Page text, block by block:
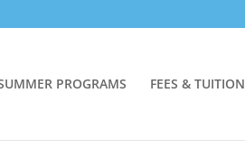
PROGRAMS FEES & TUITION